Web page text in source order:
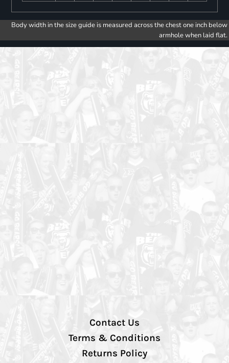
Body width in the size guide is measured across the chest one inch below
armhole when laid flat.
Contact Us
Terms & Conditions
Returns Policy